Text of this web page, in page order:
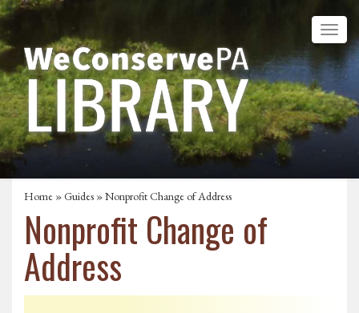
Home »Guides » Nonprofit Change of Address
Nonprofit Change of
Address